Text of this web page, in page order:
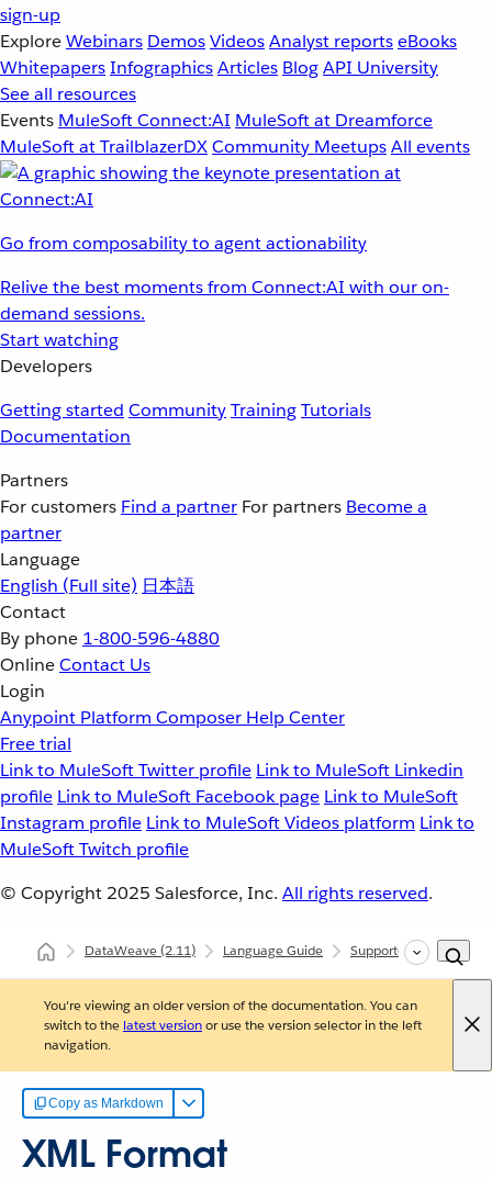
sign-up
ExploreWebinars DemosVideosAnalyst reportseBooks
WhitepapersInfographicsArticles BlogAPI University
See all resources
Events MuleSoft Connect:AI MuleSoft at Dreamforce
MuleSoft at TrailblazerDXCommunity MeetupsAll events
Go from composability to agent actionability
Relive the best moments from Connect:AI with our on-
demand sessions.
Start watching
Developers
Getting started CommunityTrainingTutorials
Documentation
Partners
For customers Find a partner For partners Become a
partner
Language
English (Full site) 日本語
Contact
By phone 1-800-596-4880
OnlineContact Us
Login
Anypoint Platform Composer Help Center
Free trial
Link to MuleSoft Twitter profile Link to MuleSoft Linkedin
profile Link to MuleSoft Facebook page Link to MuleSoft
Instagram profile Link to MuleSoft Videos platform Link to
MuleSoft Twitch profile
© Copyright 2025 Salesforce, Inc. All rights reserved.
DataWeave(2.11) Language Guide Supported Data
You're viewing an older version of the documentation. You can
switch to the latest versionor use the version selector in the left
navigation.
Copy as Markdown
XML Format